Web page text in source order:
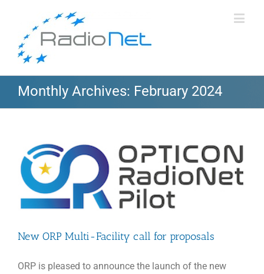
Monthly Archives: February 2024
New ORP Multi-Facility call for proposals
ORP is pleased to announce the launch of the new